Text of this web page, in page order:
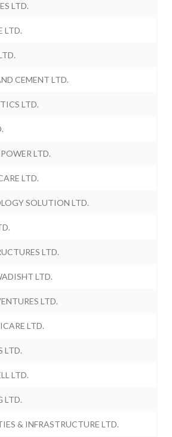
LTD.
LTD.
CEMENT LTD.
LTD.
LTD.
LTD.
SOLUTION LTD.
LTD.
LTD.
LTD.
LTD.
LTD.
LTD.
LTD.
& INFRASTRUCTURE LTD.